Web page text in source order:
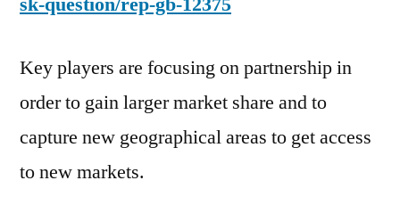
Key players are focusing on partnership in
order to gain larger market share and to
capture new geographical areas to get access
to new markets.